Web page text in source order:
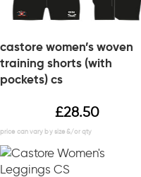
castore women’s woven
training shorts (with
pockets) cs
£28.50